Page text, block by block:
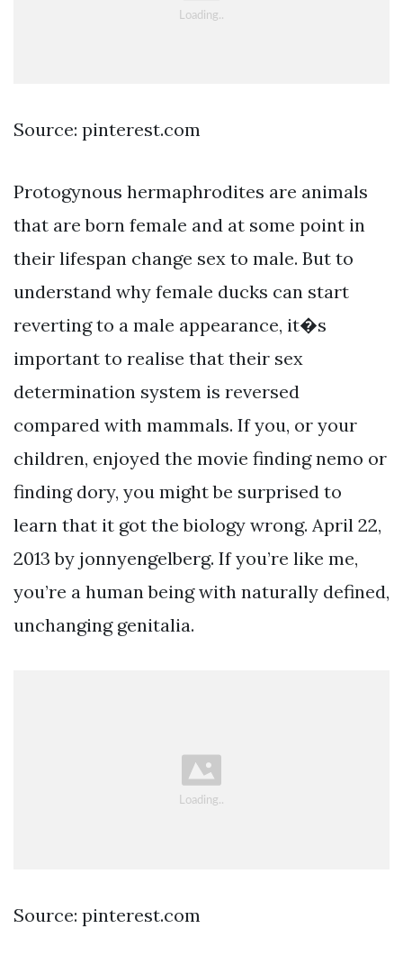
Source: pinterest.com
Protogynous hermaphrodites are animals
that are born female and at some point in
their lifespan change sex to male. But to
understand why female ducks can start
reverting to a male appearance, it�s
important to realise that their sex
determination system is reversed
compared with mammals. If you, or your
children, enjoyed the movie finding nemo or
finding dory, you might be surprised to
learn that it got the biology wrong. April 22,
2013 by jonnyengelberg. If you’re like me,
you’re a human being with naturally defined,
unchanging genitalia.
Source: pinterest.com